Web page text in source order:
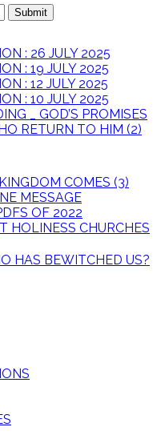
Submit
: 26 JULY 2025
: 19 JULY 2025
: 12 JULY 2025
: 10 JULY 2025
_ GOD’S PROMISES
RETURN TO HIM (2)
COMES (3)
MESSAGE
OF 2022
HOLINESS CHURCHES
HAS BEWITCHED US?